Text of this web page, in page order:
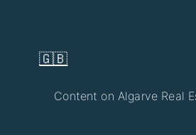
🇬🇧
Content on Algarve Real